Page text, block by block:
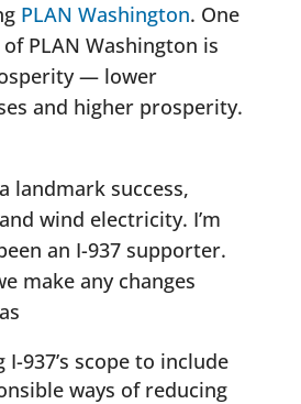
PLAN Washington. One
PLAN Washington is
— lower
and higher prosperity.
landmark success,
wind electricity. I’m
an I-937 supporter.
make any changes
I-937’s scope to include
ways of reducing